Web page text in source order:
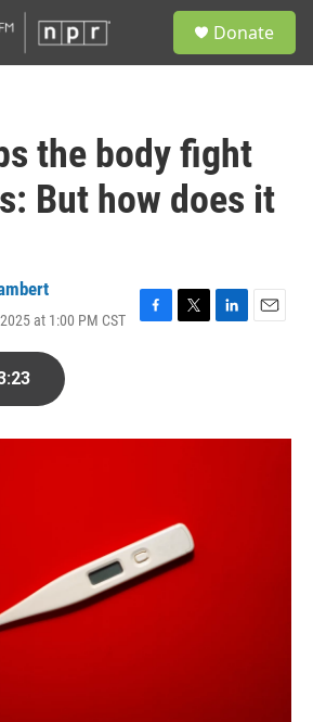
Donate
the body fight
But how does it
at 1:00 PM CST
F
o
T
r
L
I
E